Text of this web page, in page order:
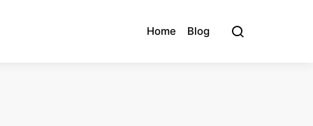
Home Blog